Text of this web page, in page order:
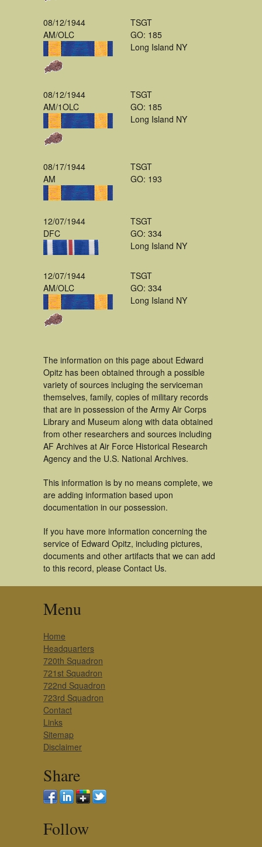
08/12/1944
AM/OLC
TSGT
GO: 185
Long Island NY
08/12/1944
AM/1OLC
TSGT
GO: 185
Long Island NY
08/17/1944
AM
TSGT
GO: 193
12/07/1944
DFC
TSGT
GO: 334
Long Island NY
12/07/1944
AM/OLC
TSGT
GO: 334
Long Island NY
The information on this page about Edward
Opitz has been obtained through a possible
variety of sources incluging the serviceman
themselves, family, copies of military records
that are in possession of the Army Air Corps
Library and Museum along with data obtained
from other researchers and sources including
AF Archives at Air Force Historical Research
Agency and the U.S. National Archives.
This information is by no means complete, we
are adding information based upon
documentation in our possession.
If you have more information concerning the
service of Edward Opitz, including pictures,
documents and other artifacts that we can add
to this record, please Contact Us.
Menu
Home
Headquarters
720th Squadron
721st Squadron
722nd Squadron
723rd Squadron
Contact
Links
Sitemap
Disclaimer
Share
Follow